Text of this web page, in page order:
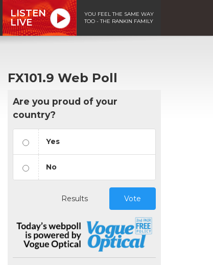
LISTEN
LIVE
YOU FEEL THE SAME WAY
TOO - THE RANKIN FAMILY
FX101.9 Web Poll
Are you proud of your
country?
Yes
No
Results Vote